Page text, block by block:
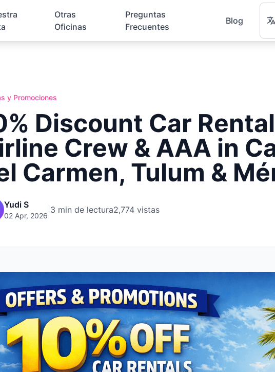
Otras
Oficinas
Preguntas
Frecuentes
Blog
y Promociones
Discount Car
Crew & AAA in
Carmen, Tulum &
Yudi S
02 Apr, 2026
3 min de lectura2,774 vistas